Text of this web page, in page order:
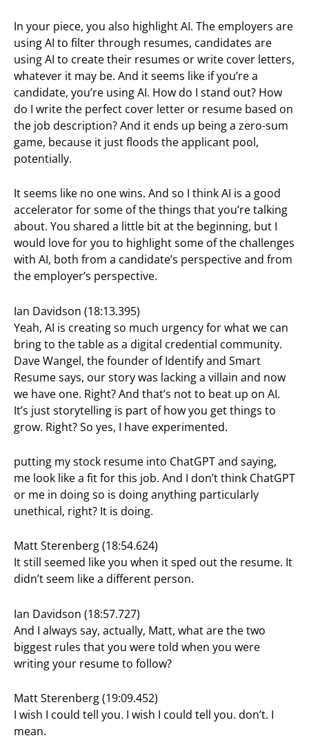
In your piece, you also highlight AI. The employers are
using AI to filter through resumes, candidates are
using AI to create their resumes or write cover letters,
whatever it may be. And it seems like if you’re a
candidate, you’re using AI. How do I stand out? How
do I write the perfect cover letter or resume based on
the job description? And it ends up being a zero-sum
game, because it just floods the applicant pool,
potentially.
It seems like no one wins. And so I think AI is a good
accelerator for some of the things that you’re talking
about. You shared a little bit at the beginning, but I
would love for you to highlight some of the challenges
with AI, both from a candidate’s perspective and from
the employer’s perspective.
Ian Davidson (18:13.395)
Yeah, AI is creating so much urgency for what we can
bring to the table as a digital credential community.
Dave Wangel, the founder of Identify and Smart
Resume says, our story was lacking a villain and now
we have one. Right? And that’s not to beat up on AI.
It’s just storytelling is part of how you get things to
grow. Right? So yes, I have experimented.
putting my stock resume into ChatGPT and saying,
me look like a fit for this job. And I don’t think ChatGPT
or me in doing so is doing anything particularly
unethical, right? It is doing.
Matt Sterenberg (18:54.624)
It still seemed like you when it sped out the resume. It
didn’t seem like a different person.
Ian Davidson (18:57.727)
And I always say, actually, Matt, what are the two
biggest rules that you were told when you were
writing your resume to follow?
Matt Sterenberg (19:09.452)
I wish I could tell you. I wish I could tell you. don’t. I
mean.